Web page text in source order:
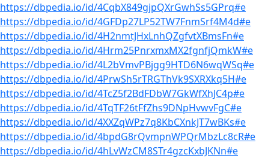
https://dbpedia.io/id/4CqbX849gjpQXrGwhSs5GPrq#e
https://dbpedia.io/id/4GFDp27LP52TW7FnmSrf4M4d#e
https://dbpedia.io/id/4H2nmtJHxLnhQZgfvtXBmsFn#e
https://dbpedia.io/id/4Hrm25PnrxmxMX2fgnfjQmkW#e
https://dbpedia.io/id/4L2bVmvPBjgg9HTD6N6wqWSq#e
https://dbpedia.io/id/4PrwSh5rTRGThVk9SXRXkq5H#e
https://dbpedia.io/id/4TcZ5f2BdFDbW7GkWfXhJC4p#e
https://dbpedia.io/id/4TqTF26tFfZhs9DNpHvwvFgC#e
https://dbpedia.io/id/4XXZqWPz7q8KbCXnkJT7wBKs#e
https://dbpedia.io/id/4bpdG8rQvmpnWPQrMbzLc8cR#e
https://dbpedia.io/id/4hLvWzCM8STr4gzcKxbJKNn#e